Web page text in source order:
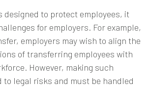
designed to protect employees, it
for employers. For example,
employers may wish to align the
of transferring employees with
However, making such
to legal risks and must be handled